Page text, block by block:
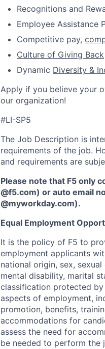
Recognitions and
Employee Assistance
Competitive pay,
Culture of Giving Back
Dynamic Diversity &
Apply if you believe your
our organization!
#LI-SP5
The Job Description is
requirements of the job.
and requirements are
Please note that F5 only
@f5.com) or auto email
@myworkday.com).
Equal Employment
It is the policy of F5 to
employment applicants
national origin, sex,
mental disability, marital
classification protected
aspects of employment,
promotion, benefits,
accommodations for
assess the need for
be needed to perform the